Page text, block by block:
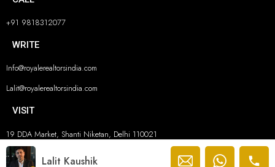
+91 9818312077
WRITE
Info@royalerealtorsindia.com
Lalit@royalerealtorsindia.com
VISIT
19 DDA Market, Shanti Niketan, Delhi 110021
© ROYALE REALTORS INDIA 2026. ALL RIGHTS RESERVED.
Lalit Kaushik